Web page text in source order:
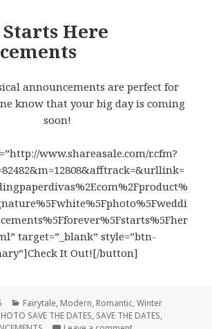
Here
announcements are perfect for
know that your big day is coming
soon!
www.shareasale.com/r.cfm?
target=”_blank” style=”btn-
It Out![/button]
Categories
Fairytale, Modern, Romantic,Winter
SAVE THE DATES, SAVE THE DATES,